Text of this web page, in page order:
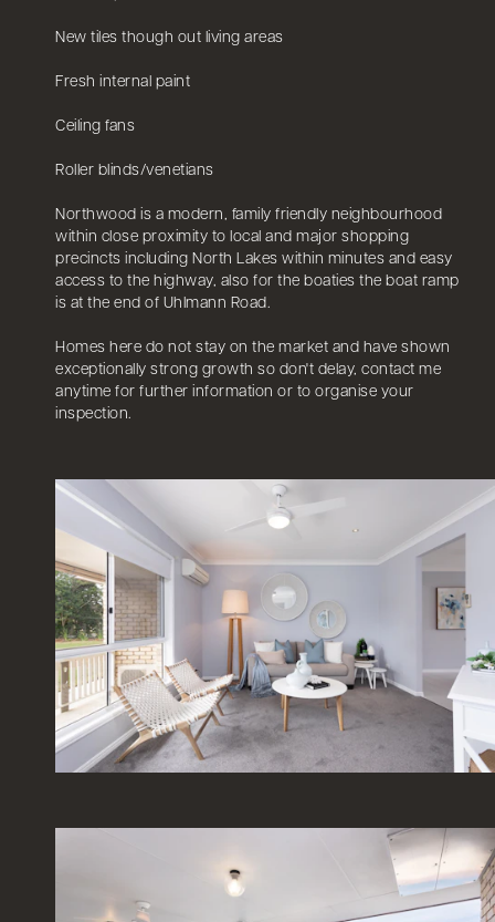
New tiles though out living areas
Fresh internal paint
Ceiling fans
Roller blinds/venetians
Northwood is a modern, family friendly neighbourhood
within close proximity to local and major shopping
precincts including North Lakes within minutes and easy
access to the highway, also for the boaties the boat ramp
is at the end of Uhlmann Road.
Homes here do not stay on the market and have shown
exceptionally strong growth so don't delay, contact me
anytime for further information or to organise your
inspection.